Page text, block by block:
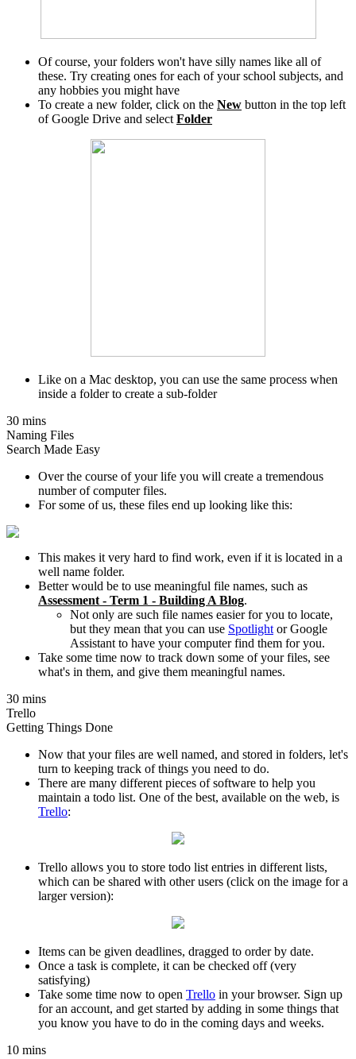
Of course, your folders won't have silly names like all of
these. Try creating ones for each of your school subjects, and
any hobbies you might have
To create a new folder, click on the New button in the top left
of Google Drive and select Folder
Like on a Mac desktop, you can use the same process when
inside a folder to create a sub-folder
30 mins
Naming Files
Search Made Easy
Over the course of your life you will create a tremendous
number of computer files.
For some of us, these files end up looking like this:
This makes it very hard to find work, even if it is located in a
well name folder.
Better would be to use meaningful file names, such as
Assessment - Term 1 - Building A Blog.
Not only are such file names easier for you to locate,
but they mean that you can use Spotlight or Google
Assistant to have your computer find them for you.
Take some time now to track down some of your files, see
what's in them, and give them meaningful names.
30 mins
Trello
Getting Things Done
Now that your files are well named, and stored in folders, let's
turn to keeping track of things you need to do.
There are many different pieces of software to help you
maintain a todo list. One of the best, available on the web, is
Trello:
Trello allows you to store todo list entries in different lists,
which can be shared with other users (click on the image for a
larger version):
Items can be given deadlines, dragged to order by date.
Once a task is complete, it can be checked off (very
satisfying)
Take some time now to open Trello in your browser. Sign up
for an account, and get started by adding in some things that
you know you have to do in the coming days and weeks.
10 mins